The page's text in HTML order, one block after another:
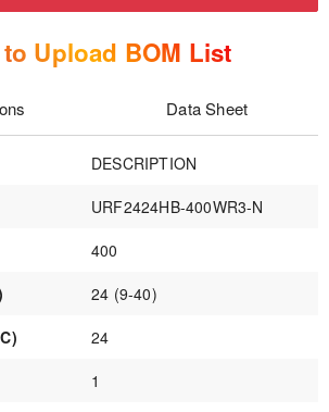
Upload BOM List
Data Sheet
DESCRIPTION
URF2424HB-400WR3-N
400
24 (9-40)
24
1